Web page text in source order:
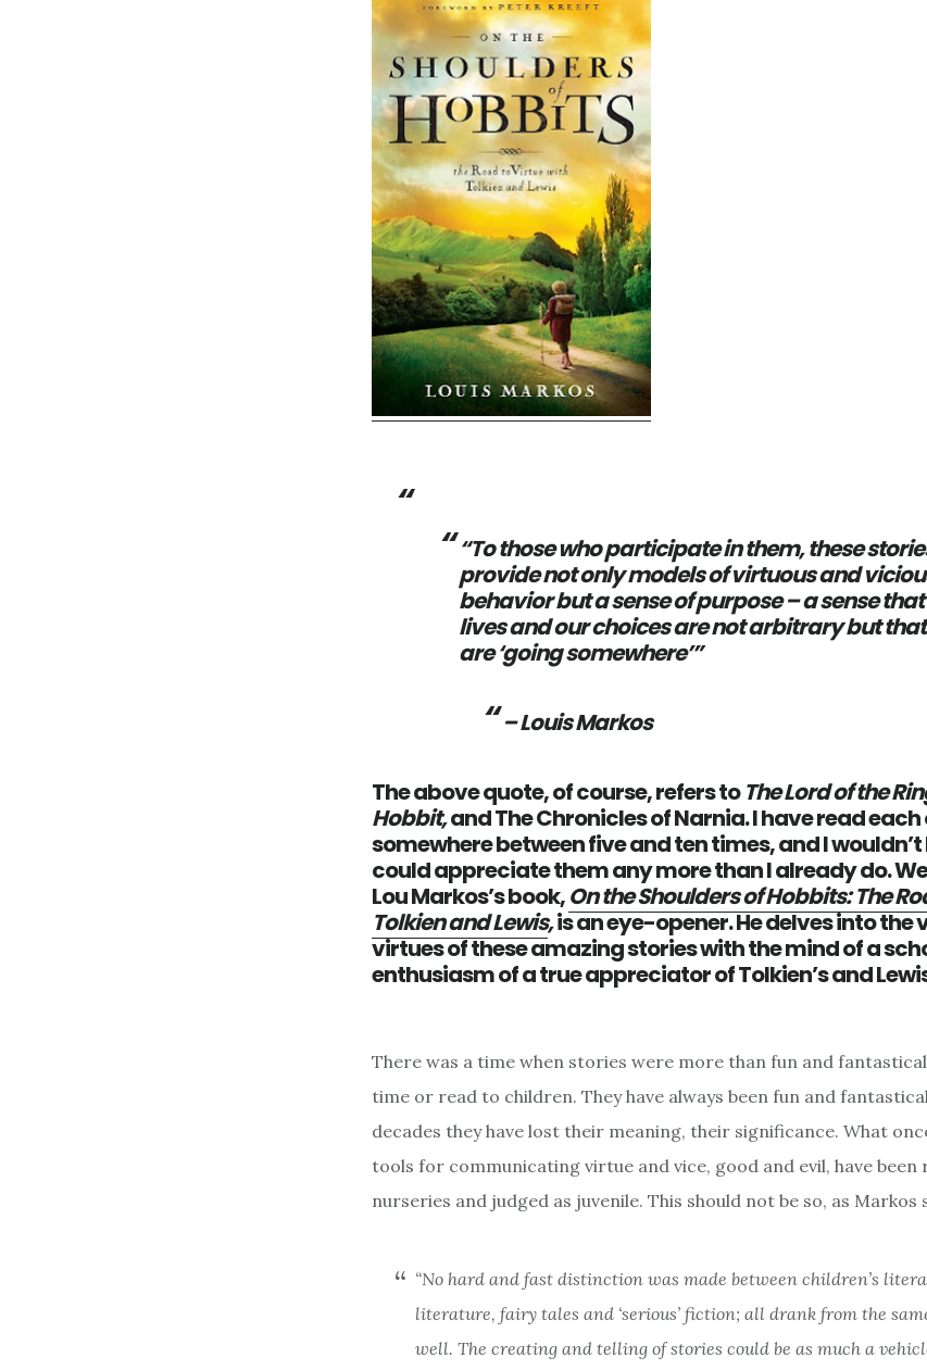
“To those who participate in them, these
provide not only models of virtuous and
behavior but a sense of purpose – a sense
lives and our choices are not arbitrary but
are ‘going somewhere’”
– Louis Markos
The above quote, of course, refers toThe Lord of the
Hobbit,and The Chronicles of Narnia. I have read each
somewhere between five and ten times, and I
could appreciate them any more than I already do.
Lou Markos’s book,On the Shoulders of Hobbits: The
Tolkien and Lewis,is an eye-opener. He delves into the
virtues of these amazing stories with the mind of a
enthusiasm of a true appreciator of Tolkien’s and
There was a time when stories were more than fun and
time or read to children. They have always been fun and
decades they have lost their meaning, their significance. What
tools for communicating virtue and vice, good and evil, have been
nurseries and judged as juvenile. This should not be so, as Markos
“No hard and fast distinction was made between children’s
literature, fairy tales and ‘serious’ fiction; all drank from the
well. The creating and telling of stories could be as much a